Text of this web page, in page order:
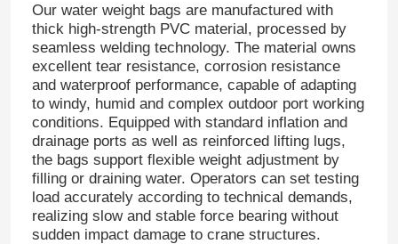
Our water weight bags are manufactured with
thick high-strength PVC material, processed by
seamless welding technology. The material owns
excellent tear resistance, corrosion resistance
and waterproof performance, capable of adapting
to windy, humid and complex outdoor port working
conditions. Equipped with standard inflation and
drainage ports as well as reinforced lifting lugs,
the bags support flexible weight adjustment by
filling or draining water. Operators can set testing
load accurately according to technical demands,
realizing slow and stable force bearing without
sudden impact damage to crane structures.